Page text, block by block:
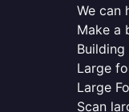
We can
Make a
Large
Large
Scan